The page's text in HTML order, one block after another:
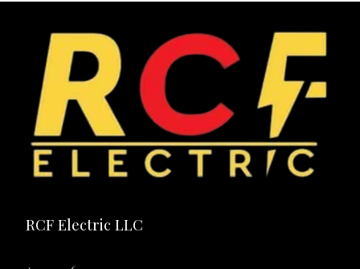
Carrollton, TX
Richardson, TX
Waxahachie, TX
Red Oak, TX
Ferris, TX
Midlothian, TX
RCF Electric LLC